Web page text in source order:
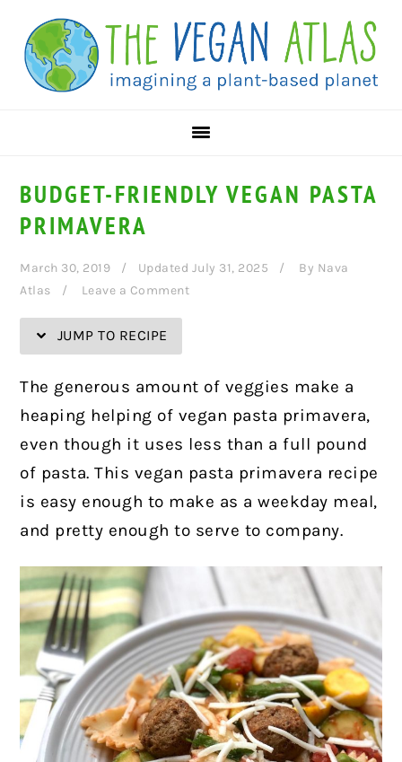
Recipe
primary
navigation
main
content
primary
sidebar
BUDGET-FRIENDLY VEGAN PASTA
PRIMAVERA
March 30, 2019 Updated July 31, 2025 By Nava
Atlas
Leave a Comment
JUMP TO RECIPE
The generous amount of veggies make a
heaping helping of vegan pasta primavera,
even though it uses less than a full pound
of pasta.This vegan pasta primavera recipe
is easy enough to make as a weekday meal,
and pretty enough to serve to company.